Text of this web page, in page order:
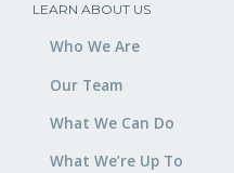
LEARN ABOUT US
Who We Are
Our Team
What We Can Do
What We’re Up To